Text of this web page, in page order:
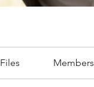
Files Members